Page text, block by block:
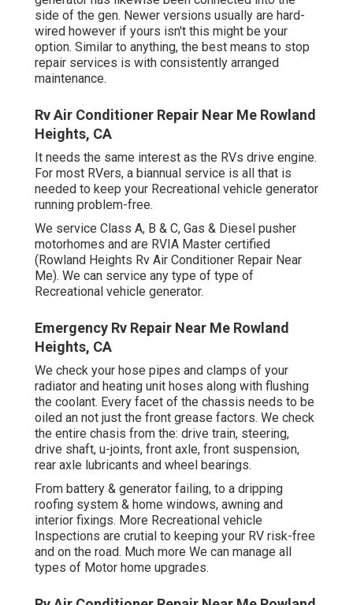
side of the gen. Newer versions usually are hard-
wired however if yours isn't this might be your
option. Similar to anything, the best means to stop
repair services is with consistently arranged
maintenance.
Rv Air Conditioner Repair Near Me Rowland
Heights, CA
It needs the same interest as the RVs drive engine.
For most RVers, a biannual service is all that is
needed to keep your Recreational vehicle generator
running problem-free.
We service Class A, B & C, Gas & Diesel pusher
motorhomes and are RVIA Master certified
(Rowland Heights Rv Air Conditioner Repair Near
Me). We can service any type of type of
Recreational vehicle generator.
Emergency Rv Repair Near Me Rowland
Heights, CA
We check your hose pipes and clamps of your
radiator and heating unit hoses along with flushing
the coolant. Every facet of the chassis needs to be
oiled an not just the front grease factors. We check
the entire chasis from the: drive train, steering,
drive shaft, u-joints, front axle, front suspension,
rear axle lubricants and wheel bearings.
From battery & generator failing, to a dripping
roofing system & home windows, awning and
interior fixings. More Recreational vehicle
Inspections are crutial to keeping your RV risk-free
and on the road. Much more We can manage all
types of Motor home upgrades.